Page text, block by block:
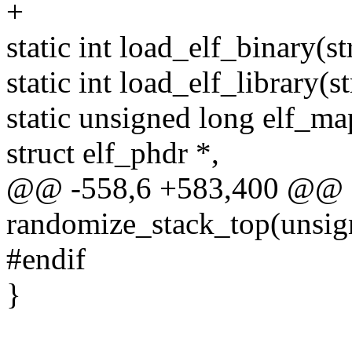
+
static int
static int
static unsigned long
struct elf_phdr *,
@@ -558,6 +583,400
#endif
}